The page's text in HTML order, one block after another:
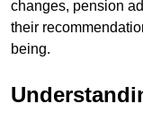
changes, pension
their
being.